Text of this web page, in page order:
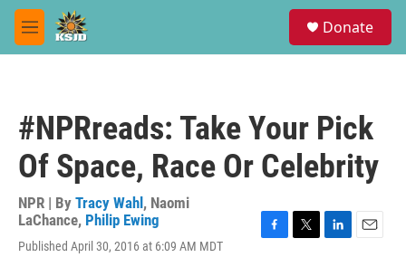
Skip to main content
M
e
Donate
#NPRreads: Take Your Pick
Of Space, Race Or Celebrity
NPR | By Tracy Wahl , Naomi
LaChance, Philip Ewing
Published April 30, 2016 at 6:09 AM MDT